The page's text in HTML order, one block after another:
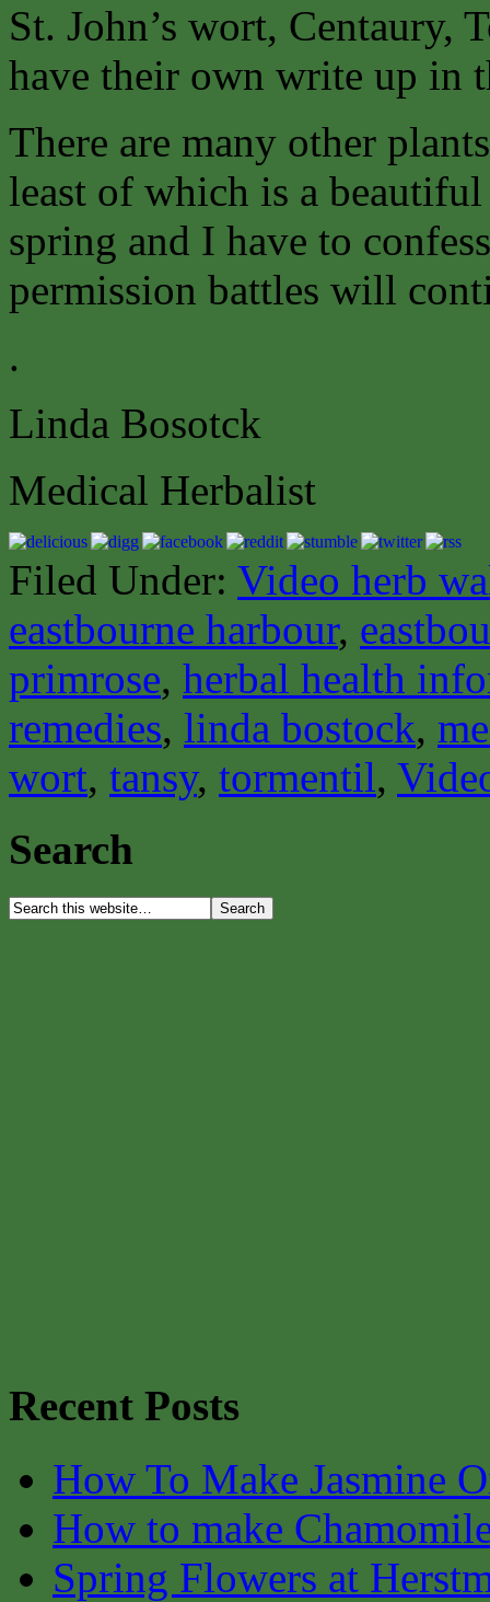
St. John’s wort,
have their own write up in
There are many other
least of which is a
spring and I have to
permission battles will
.
Linda Bosotck
Medical Herbalist
Filed Under: Video herb
eastbourne harbour,
primrose, herbal health
remedies, linda bostock,
wort, tansy, tormentil,
Search
Recent Posts
How To Make Jasmine
How to make
Spring Flowers at